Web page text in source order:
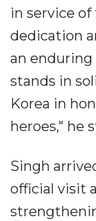
in service
dedication
an enduring
stands in
Korea in
heroes," he
Singh
official visit